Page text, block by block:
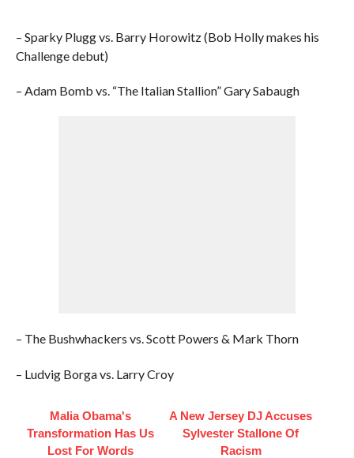
– Sparky Plugg vs. Barry Horowitz (Bob Holly makes his
Challenge debut)
– Adam Bomb vs. “The Italian Stallion” Gary Sabaugh
– The Bushwhackers vs. Scott Powers & Mark Thorn
– Ludvig Borga vs. Larry Croy
Malia Obama's
Transformation Has Us
Lost For Words
A New Jersey DJ Accuses
Sylvester Stallone Of
Racism